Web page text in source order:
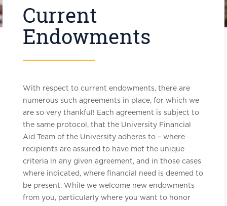
Current
Endowments
With respect to current endowments, there are
numerous such agreements in place, for which we
are so very thankful! Each agreement is subject to
the same protocol, that the University Financial
Aid Team of the University adheres to – where
recipients are assured to have met the unique
criteria in any given agreement, and in those cases
where indicated, where financial need is deemed to
be present. While we welcome new endowments
from you, particularly where you want to honor